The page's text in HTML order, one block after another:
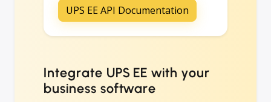
UPS EE API Documentation
Integrate UPS EE with your
business software